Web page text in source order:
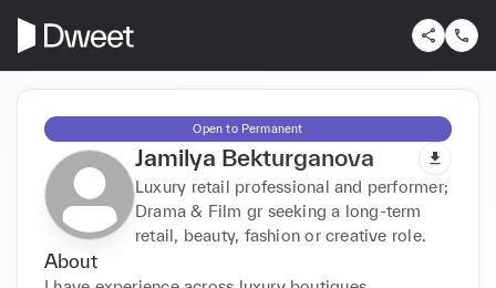
Open to Permanent
Jamilya Bekturganova
Luxury retail professional and performer;
Drama & Film gr seeking a long-term
retail, beauty, fashion or creative role.
About